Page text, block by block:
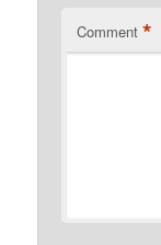
Comment *